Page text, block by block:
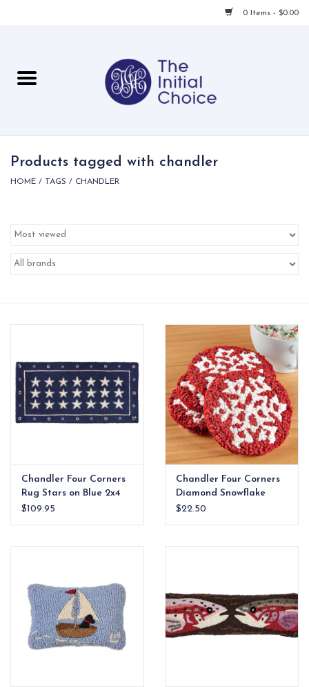
0 Items - $0.00
For Her
For Home
Products tagged with chandler
HOME / TAGS / CHANDLER
Chandler Four Corners
Rug Stars on Blue 2x4
$109.95
Chandler Four Corners
Diamond Snowflake
Coaster Set
$22.50